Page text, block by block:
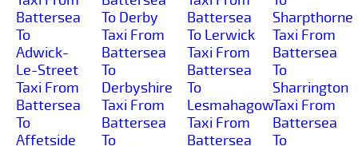
Battersea
To
Adwick-
Le-Street
Taxi From
Battersea
To
Affetside
To Derby
Taxi From
Battersea
To
Derbyshire
Taxi From
Battersea
To
Battersea
To Lerwick
Taxi From
Battersea
To
Lesmahagow
Taxi From
Battersea
Sharpthorne
Taxi From
Battersea
To
Sharrington
Taxi From
Battersea
To